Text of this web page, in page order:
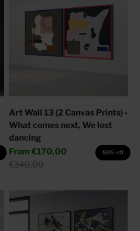
Art Wall 13 (2 Canvas Prints) -
What comes next, We lost
dancing
Sale price
From €170,00
Regular price
€340,00
50% off